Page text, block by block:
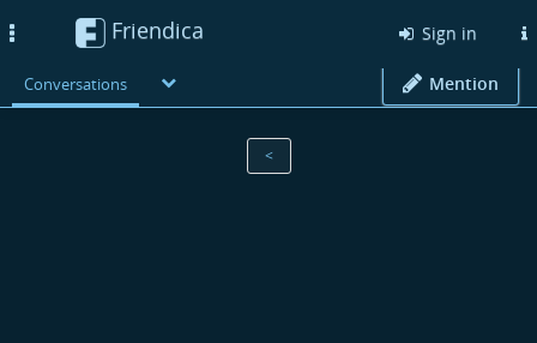
Friendica Sign in
Conversations Mention
<